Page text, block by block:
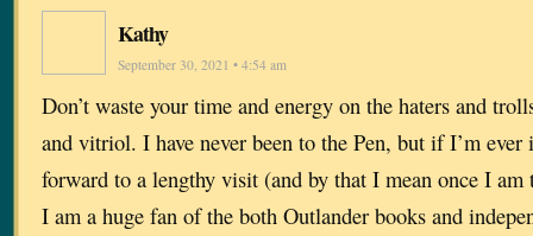
Kathy
September 30, 2021 • 4:54 am
Don’t waste your time and energy on the haters and
and vitriol. I have never been to the Pen, but if I’m
forward to a lengthy visit (and by that I mean once I am
I am a huge fan of the both Outlander books and